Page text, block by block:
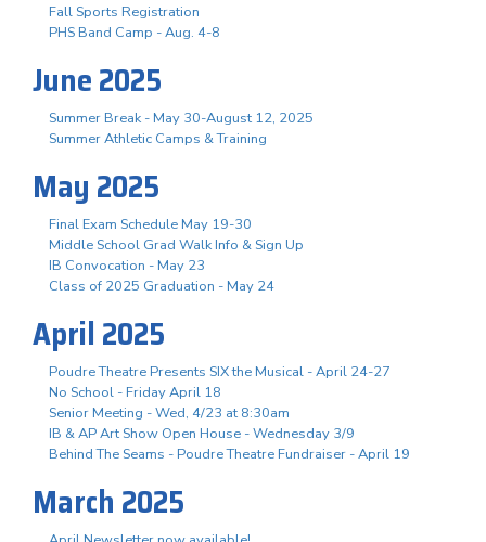
Fall Sports Registration
PHS Band Camp - Aug. 4-8
June 2025
Summer Break - May 30-August 12, 2025
Summer Athletic Camps & Training
May 2025
Final Exam Schedule May 19-30
Middle School Grad Walk Info & Sign Up
IB Convocation - May 23
Class of 2025 Graduation - May 24
April 2025
Poudre Theatre Presents SIX the Musical - April 24-27
No School - Friday April 18
Senior Meeting - Wed, 4/23 at 8:30am
IB & AP Art Show Open House - Wednesday 3/9
Behind The Seams - Poudre Theatre Fundraiser - April 19
March 2025